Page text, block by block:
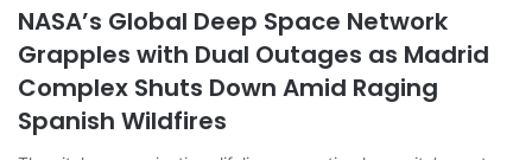
NASA’s Global Deep Space Network
Grapples with Dual Outages as Madrid
Complex Shuts Down Amid Raging
Spanish Wildfires